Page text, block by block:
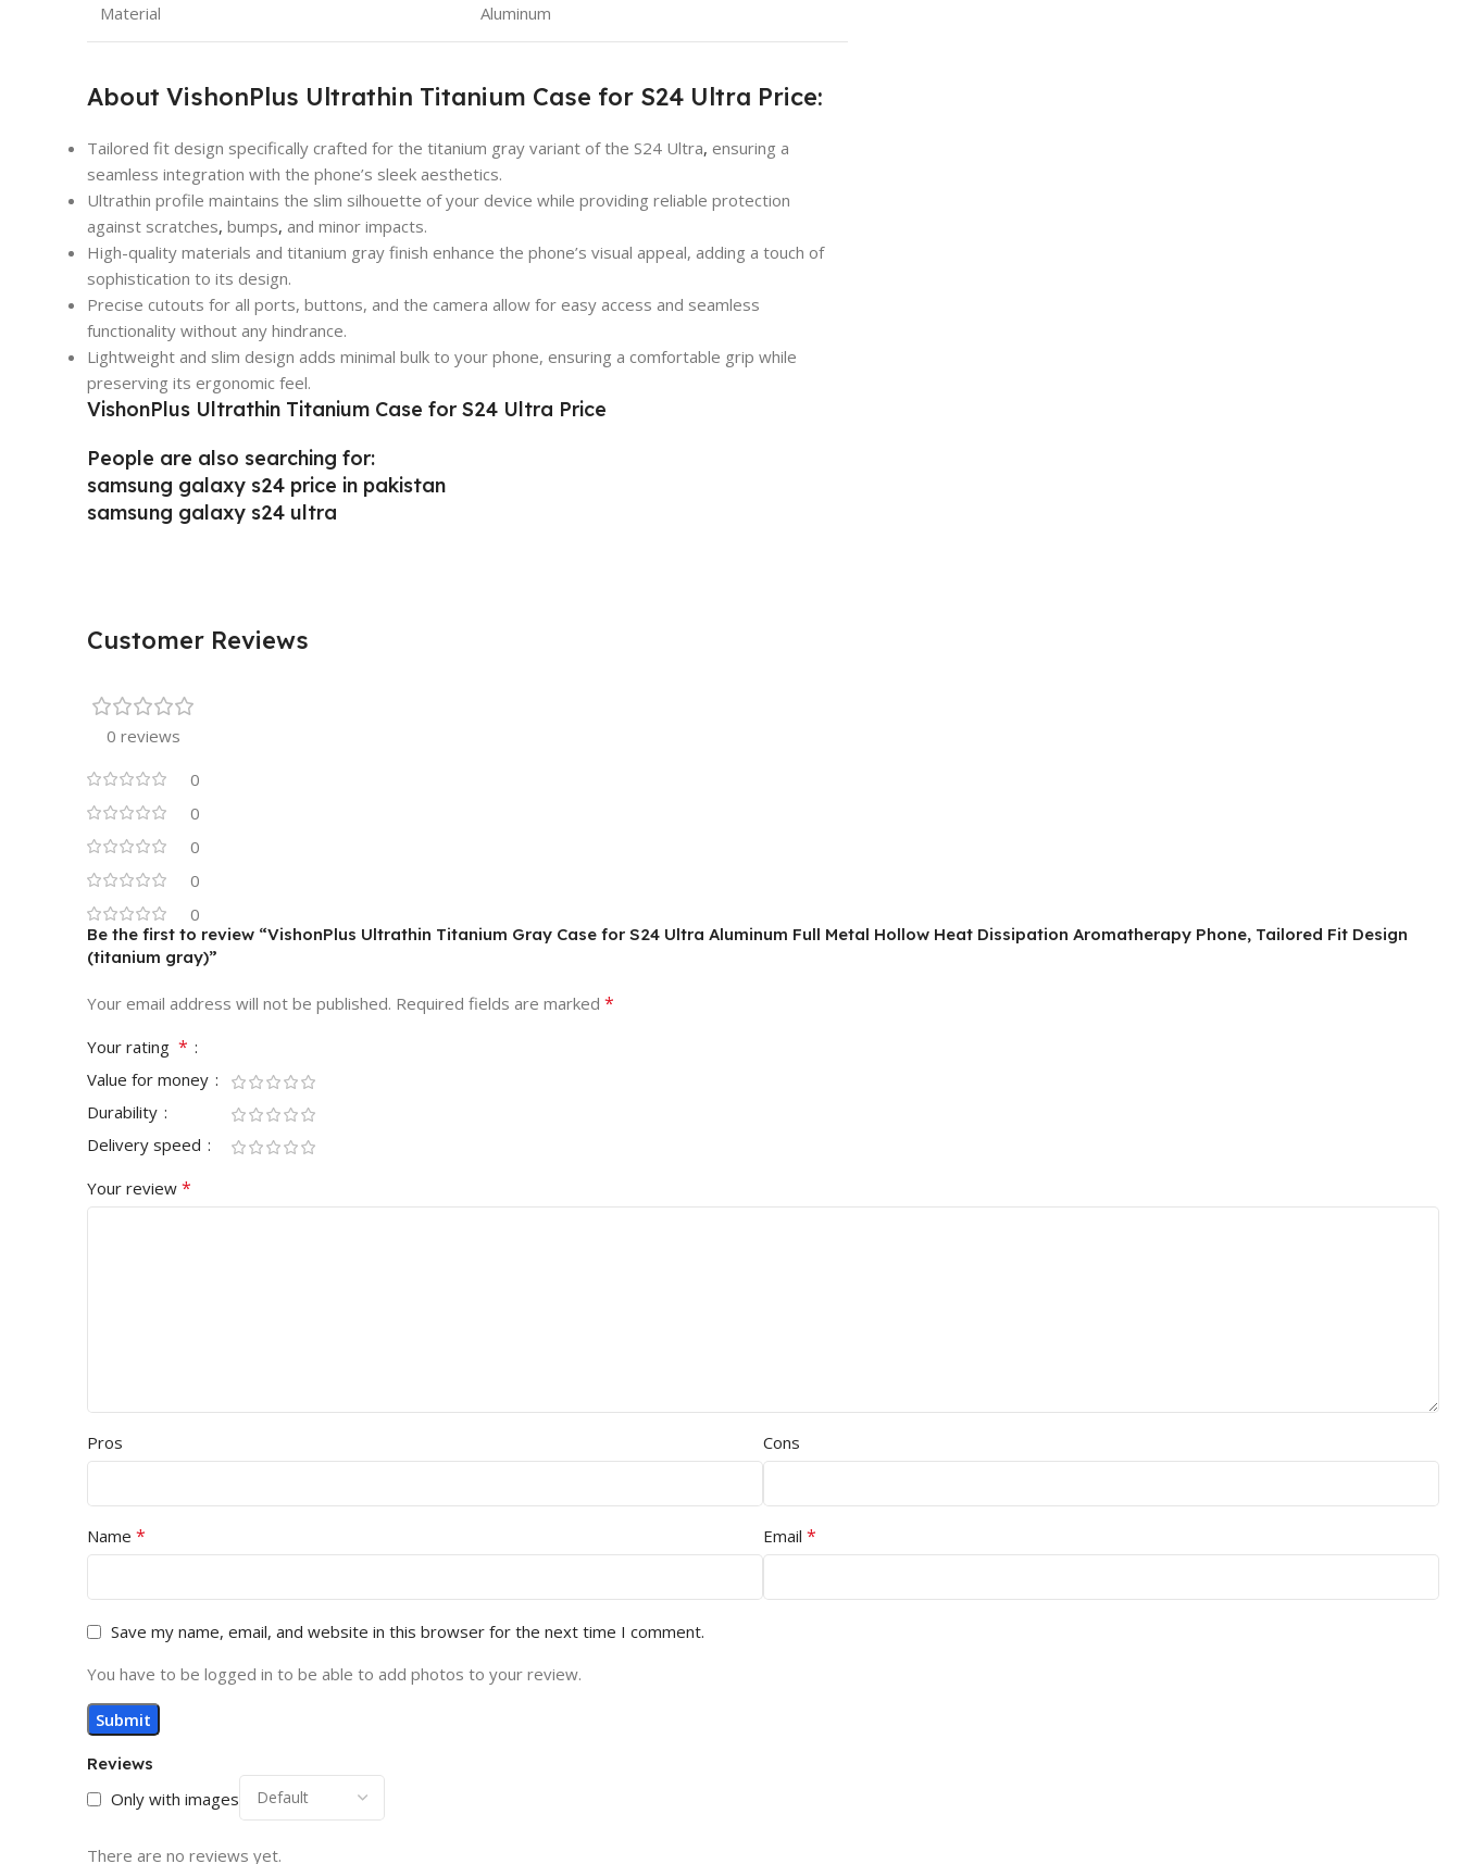
Material Aluminum
About VishonPlus Ultrathin Titanium Case for S24 Ultra Price:
Tailored fit design specifically crafted for the titanium gray variant of the S24 Ultra, ensuring a
seamless integration with the phone’s sleek aesthetics.
Ultrathin profile maintains the slim silhouette of your device while providing reliable protection
against scratches, bumps, and minor impacts.
High-quality materials and titanium gray finish enhance the phone’s visual appeal, adding a touch of
sophistication to its design.
Precise cutouts for all ports, buttons, and the camera allow for easy access and seamless
functionality without any hindrance.
Lightweight and slim design adds minimal bulk to your phone, ensuring a comfortable grip while
preserving its ergonomic feel.
VishonPlus Ultrathin Titanium Case for S24 Ultra Price
People are also searching for:
samsung galaxy s24 price in pakistan
samsung galaxy s24 ultra
Customer Reviews
0 reviews
0
0
0
0
0
Reviews
Only with images
There are no reviews yet.
Be the first to review “VishonPlus Ultrathin Titanium Gray Case for S24 Ultra Aluminum Full Metal Hollow Heat Dissipation Aromatherapy Phone, Tailored Fit Design
(titanium gray)”
Your email address will not be published. Required fields are marked *
Your rating *
Value for money
Durability
Delivery speed
Your review *
Pros Cons
Name * Email *
Save my name, email, and website in this browser for the next time I comment.
You have to be logged in to be able to add photos to your review.